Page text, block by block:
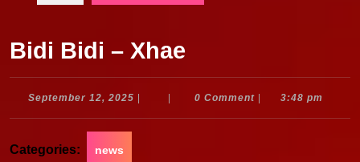
Bidi Bidi – Xhae
September 12, 2025 September
0 Comment 3:48 pm
Categories: news